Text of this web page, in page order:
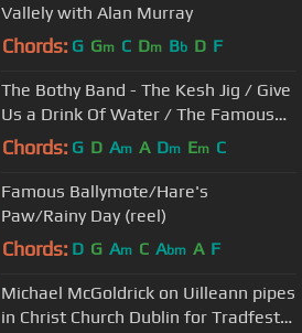
Vallely with Alan Murray
Chords: G Gm C Dm Bb D F
The Bothy Band - The Kesh Jig / Give
Us a Drink Of Water / The Famous
Ballymote
Chords: G D Am A Dm Em C
Famous Ballymote/Hare's
Paw/Rainy Day (reel)
Chords: D G Am C Abm A F
Michael McGoldrick on Uilleann pipes
in Christ Church Dublin for Tradfest